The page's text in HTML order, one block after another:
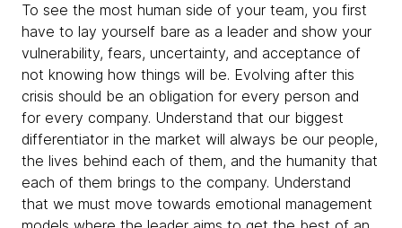
To see the most human side of your team, you first
have to lay yourself bare as a leader and show your
vulnerability, fears, uncertainty, and acceptance of
not knowing how things will be. Evolving after this
crisis should be an obligation for every person and
for every company. Understand that our biggest
differentiator in the market will always be our people,
the lives behind each of them, and the humanity that
each of them brings to the company. Understand
that we must move towards emotional management